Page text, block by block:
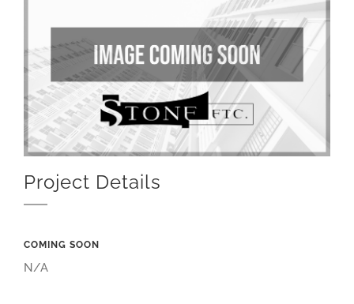
Project Details
COMING SOON
N/A